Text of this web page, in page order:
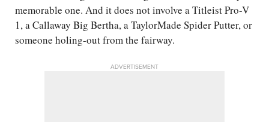
memorable one. And it does not involve a Titleist Pro-V
1, a Callaway Big Bertha, a TaylorMade Spider Putter, or
someone holing-out from the fairway.
ADVERTISEMENT